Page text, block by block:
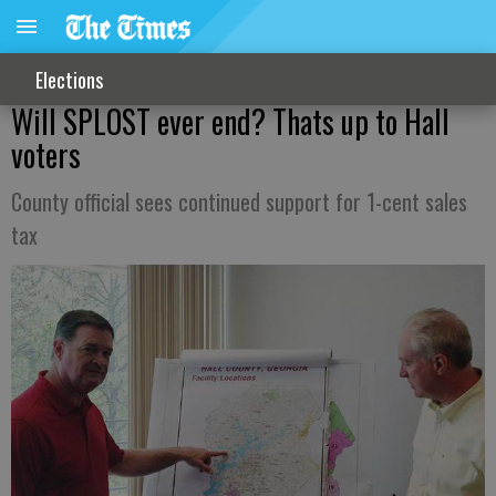
Elections
Will SPLOST ever end? Thats up to Hall
voters
County official sees continued support for 1-cent sales
tax